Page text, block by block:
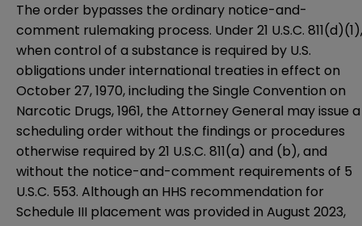
The order bypasses the ordinary notice-and-
comment rulemaking process. Under 21 U.S.C. 811(d)(1),
when control of a substance is required by U.S.
obligations under international treaties in effect on
October 27, 1970, including the Single Convention on
Narcotic Drugs, 1961, the Attorney General may issue a
scheduling order without the findings or procedures
otherwise required by 21 U.S.C. 811(a) and (b), and
without the notice-and-comment requirements of 5
U.S.C. 553. Although an HHS recommendation for
Schedule III placement was provided in August 2023,